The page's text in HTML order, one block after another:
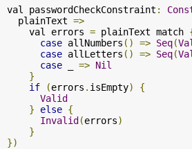
val passwordCheckConstraint :
  plainText
=>
    val errors
= plainText match
case allNumbers () => Seq(
case allLetters () => Seq(
case
=> Nil
}
if
(errors . isEmpty)
{
Valid
}
else {
Invalid (errors)
}
})